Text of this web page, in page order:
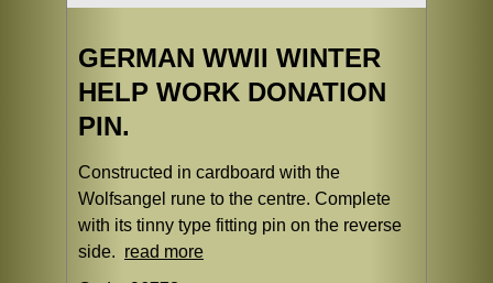
GERMAN WWII WINTER
HELP WORK DONATION
PIN.
Constructed in cardboard with the
Wolfsangel rune to the centre. Complete
with its tinny type fitting pin on the reverse
side. read more